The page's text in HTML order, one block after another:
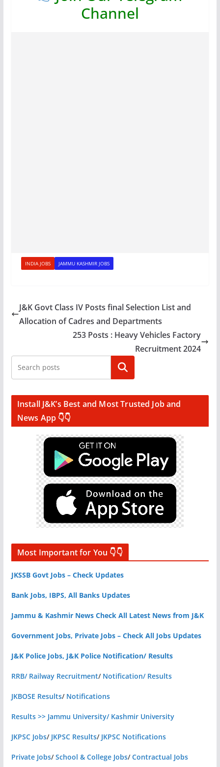
Channel
INDIA JOBS JAMMU KASHMIR JOBS
J&K Govt Class IV Posts final Selection List and
Allocation of Cadres and Departments
253 Posts : Heavy Vehicles Factory
Recruitment 2024
Search
Install J&K’s Best and Most Trusted Job and
News App 👇👇
Most Important for You 👇👇
JKSSB Govt Jobs – Check Updates
Bank Jobs, IBPS, All Banks Updates
Jammu & Kashmir News Check All Latest News from J&K
Government Jobs, Private Jobs – Check All Jobs Updates
J&K Police Jobs, J&K Police Notification/ Results
RRB/ Railway Recruitment/ Notification/ Results
JKBOSE Results/ Notifications
Results >> Jammu University/ Kashmir University
JKPSC Jobs/ JKPSC Results/ JKPSC Notifications
Private Jobs/School & College Jobs/Contractual Jobs